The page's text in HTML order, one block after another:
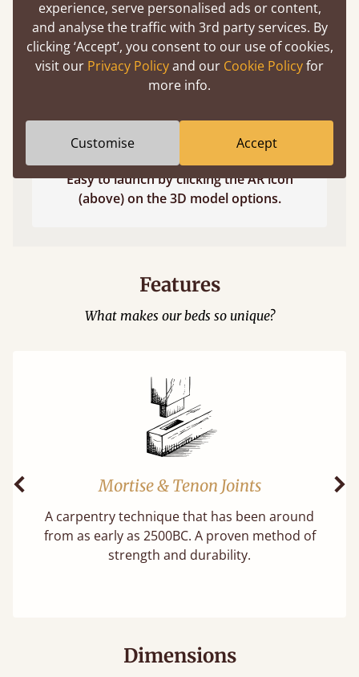
Easy to launch by clicking the AR icon
(above) on the 3D model options.
Features
What makes our beds so unique?
Mortise & Tenon Joints
A carpentry technique that has been around
from as early as 2500BC. A proven method of
strength and durability.
Dimensions
experience, serve personalised ads or content,
and analyse the traffic with 3rd party services. By
clicking ‘Accept’, you consent to our use of cookies,
visit our Privacy Policyand our Cookie Policyfor
more info.
Customise Accept